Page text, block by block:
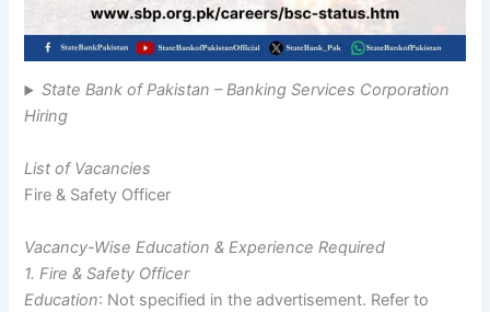
State Bank of Pakistan – Banking Services Corporation
Hiring
List of Vacancies
Fire & Safety Officer
Vacancy-Wise Education & Experience Required
1. Fire & Safety Officer
Education: Not specified in the advertisement. Refer to